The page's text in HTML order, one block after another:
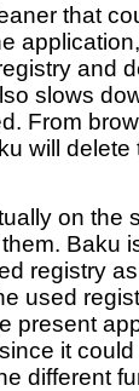
that
and
slows
From
will
on the
Baku
registry
used
present
it
different